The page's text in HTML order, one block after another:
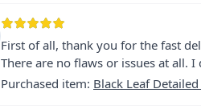
First of all, thank you for the fast
There are no flaws or issues at all.
Purchased item: Black Leaf Detailed